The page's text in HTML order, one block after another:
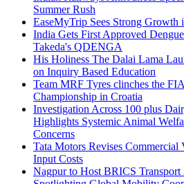
Summer Rush
EaseMyTrip Sees Strong Growth
India Gets First Approved
Takeda's QDENGA
His Holiness The Dalai Lama
on Inquiry Based Education
Team MRF Tyres clinches the
Championship in Croatia
Investigation Across 100 plus
Highlights Systemic Animal
Concerns
Tata Motors Revises
Input Costs
Nagpur to Host BRICS Transport